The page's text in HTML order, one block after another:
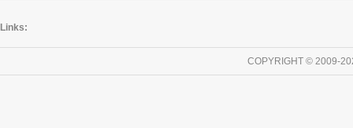
Links:
COPYRIGHT © 2009-